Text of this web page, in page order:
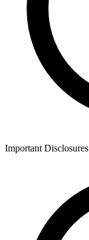
Important Disclosures